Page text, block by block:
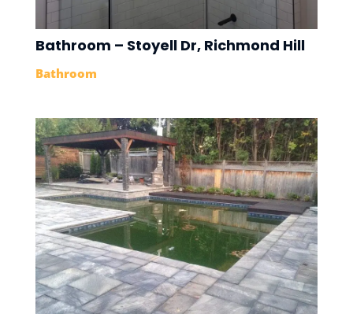
Bathroom – Stoyell Dr, Richmond Hill
Bathroom